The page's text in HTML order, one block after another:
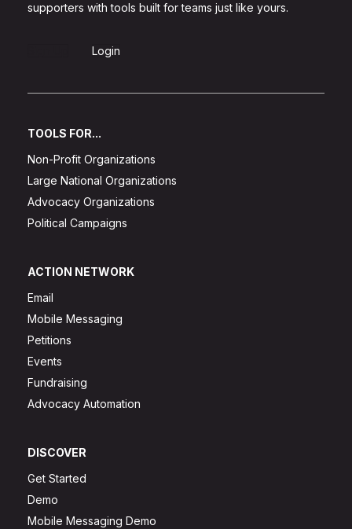
supporters with tools built for teams just like yours.
Login
TOOLS FOR...
Non-Profit Organizations
Large National Organizations
Advocacy Organizations
Political Campaigns
ACTION NETWORK
Email
Mobile Messaging
Petitions
Events
Fundraising
Advocacy Automation
DISCOVER
Get Started
Demo
Mobile Messaging Demo